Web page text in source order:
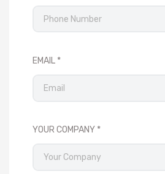
EMAIL
YOUR COMPANY